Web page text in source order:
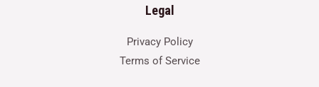
Legal
Privacy Policy
Terms of Service